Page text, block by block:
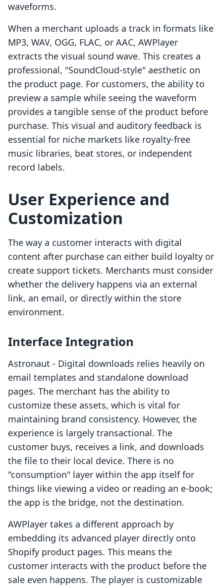
waveforms.
When a merchant uploads a track in formats like
MP3, WAV, OGG, FLAC, or AAC, AWPlayer
extracts the visual sound wave. This creates a
professional, "SoundCloud-style" aesthetic on
the product page. For customers, the ability to
preview a sample while seeing the waveform
provides a tangible sense of the product before
purchase. This visual and auditory feedback is
essential for niche markets like royalty-free
music libraries, beat stores, or independent
record labels.
User Experience and
Customization
The way a customer interacts with digital
content after purchase can either build loyalty or
create support tickets. Merchants must consider
whether the delivery happens via an external
link, an email, or directly within the store
environment.
Interface Integration
Astronaut ‑ Digital downloads relies heavily on
email templates and standalone download
pages. The merchant has the ability to
customize these assets, which is vital for
maintaining brand consistency. However, the
experience is largely transactional. The
customer buys, receives a link, and downloads
the file to their local device. There is no
"consumption" layer within the app itself for
things like viewing a video or reading an e-book;
the app is the bridge, not the destination.
AWPlayer takes a different approach by
embedding its advanced player directly onto
Shopify product pages. This means the
customer interacts with the product before the
sale even happens. The player is customizable